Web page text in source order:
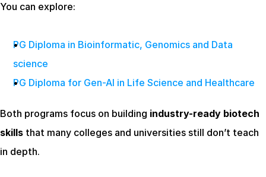
You can explore:
PG Diploma in Bioinformatic, Genomics and Data
science
PG Diploma for Gen-AI in Life Science and Healthcare
Both programs focus on building industry-ready biotech
skills that many colleges and universities still don’t teach
in depth.